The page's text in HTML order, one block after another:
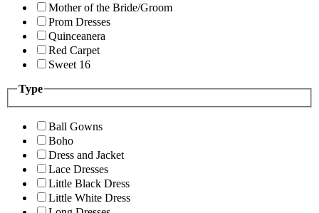
Mother of the Bride/Groom
Prom Dresses
Quinceanera
Red Carpet
Sweet 16
Type
Ball Gowns
Boho
Dress and Jacket
Lace Dresses
Little Black Dress
Little White Dress